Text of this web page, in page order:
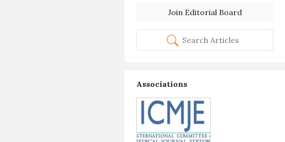
Join Editorial Board
Search Articles
Associations